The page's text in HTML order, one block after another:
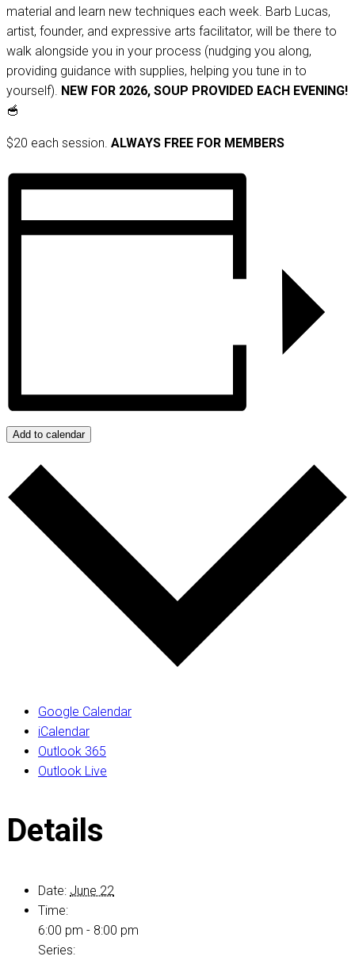
material and learn new techniques each week. Barb Lucas,
artist, founder, and expressive arts facilitator, will be there to
walk alongside you in your process (nudging you along,
providing guidance with supplies, helping you tune in to
yourself). NEW FOR 2026, SOUP PROVIDED EACH EVENING!
🥣
$20 each session. ALWAYS FREE FOR MEMBERS
Add to calendar
Google Calendar
iCalendar
Outlook 365
Outlook Live
Details
Date: June 22
Time:
6:00 pm - 8:00 pm
Series: